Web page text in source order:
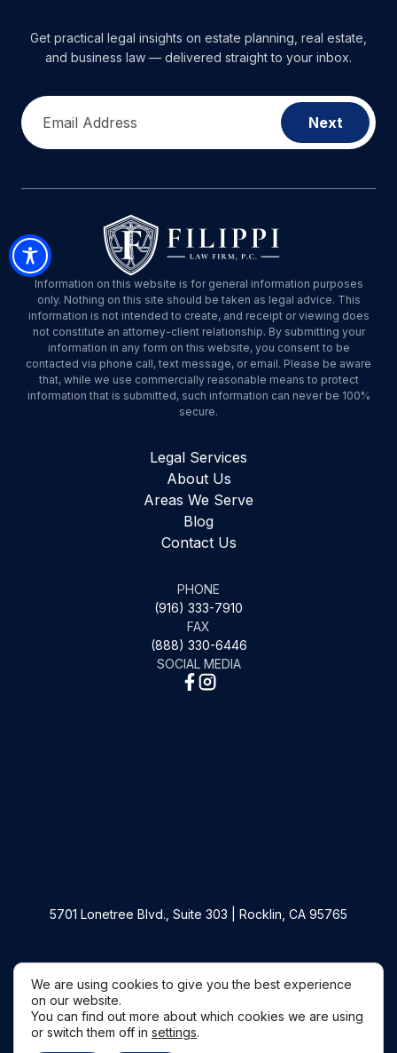
Get practical legal insights on estate planning, real estate,
and business law — delivered straight to your inbox.
Email Address Next
Information on this website is for general information purposes
only. Nothing on this site should be taken as legal advice. This
information is not intended to create, and receipt or viewing does
not constitute an attorney-client relationship. By submitting your
information in any form on this website, you consent to be
contacted via phone call, text message, or email. Please be aware
that, while we use commercially reasonable means to protect
information that is submitted, such information can never be 100%
secure.
Legal Services
About Us
Areas We Serve
Blog
Contact Us
PHONE
(916) 333-7910
FAX
(888) 330-6446
SOCIAL MEDIA
5701 Lonetree Blvd., Suite 303 | Rocklin, CA 95765
We are using cookies to give you the best experience
on our website.
You can find out more about which cookies we are using
or switch them off in settings.